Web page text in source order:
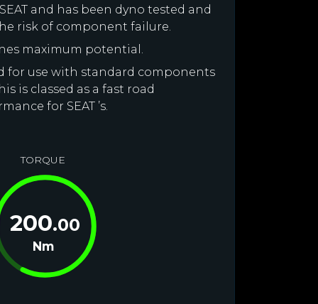
and has been dyno tested and
risk of component failure.
maximum potential.
for use with standard components
is classed as a fast road
for SEAT ’s.
TORQUE
200.00
Nm